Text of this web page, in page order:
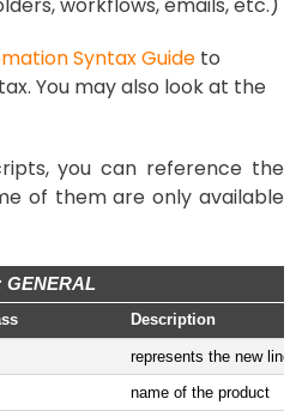
Syntax Guide to
You may also look at the
you can reference the
of them are only available
GENERAL
Description
represents the new line
name of the product